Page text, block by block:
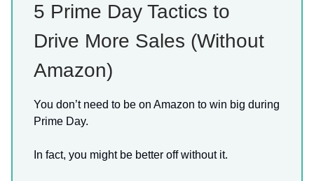
5 Prime Day Tactics to
Drive More Sales (Without
Amazon)
You don’t need to be on Amazon to win big during
Prime Day.
In fact, you might be better off without it.